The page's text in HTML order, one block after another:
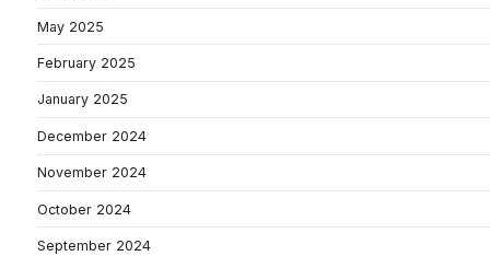
May 2025
February 2025
January 2025
December 2024
November 2024
October 2024
September 2024